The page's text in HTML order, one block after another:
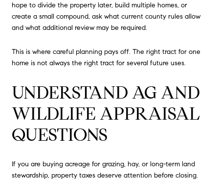
hope to divide the property later, build multiple homes, or
create a small compound, ask what current county rules allow
and what additional review may be required.
This is where careful planning pays off. The right tract for one
home is not always the right tract for several future uses.
UNDERSTAND AG AND
WILDLIFE APPRAISAL
QUESTIONS
If you are buying acreage for grazing, hay, or long-term land
stewardship, property taxes deserve attention before closing.